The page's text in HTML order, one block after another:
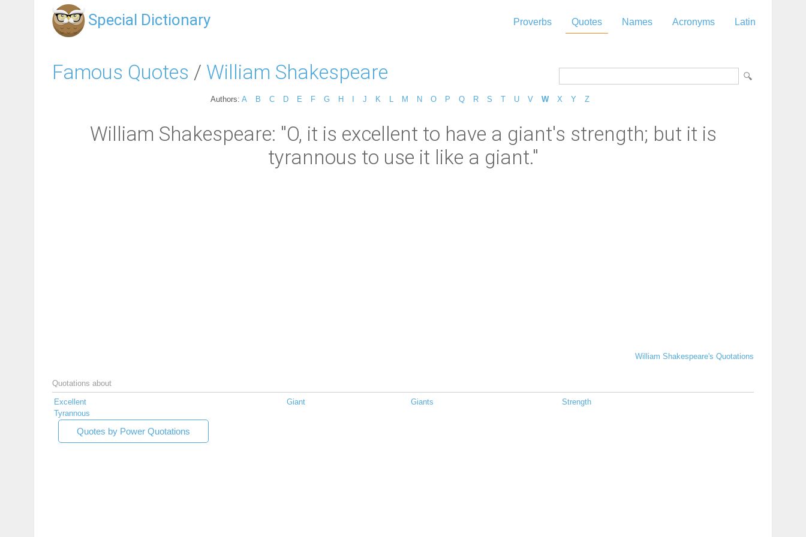
Special Dictionary Proverbs Quotes Names Acronyms Latin
Famous Quotes / William Shakespeare
Authors: A B C D E F G H J K M N O P Q R S T U V W X Y Z
William Shakespeare: "O, it is excellent to have a giant's strength; but it is
tyrannous to use it like a giant."
William Shakespeare's Quotations
Quotations about
Excellent Giant Giants
Strength
Tyrannous
Quotes by Power Quotations